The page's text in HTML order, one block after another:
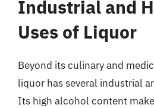
Industrial and
Uses of Liquor
Beyond its culinary and
liquor has several industrial
Its high alcohol content